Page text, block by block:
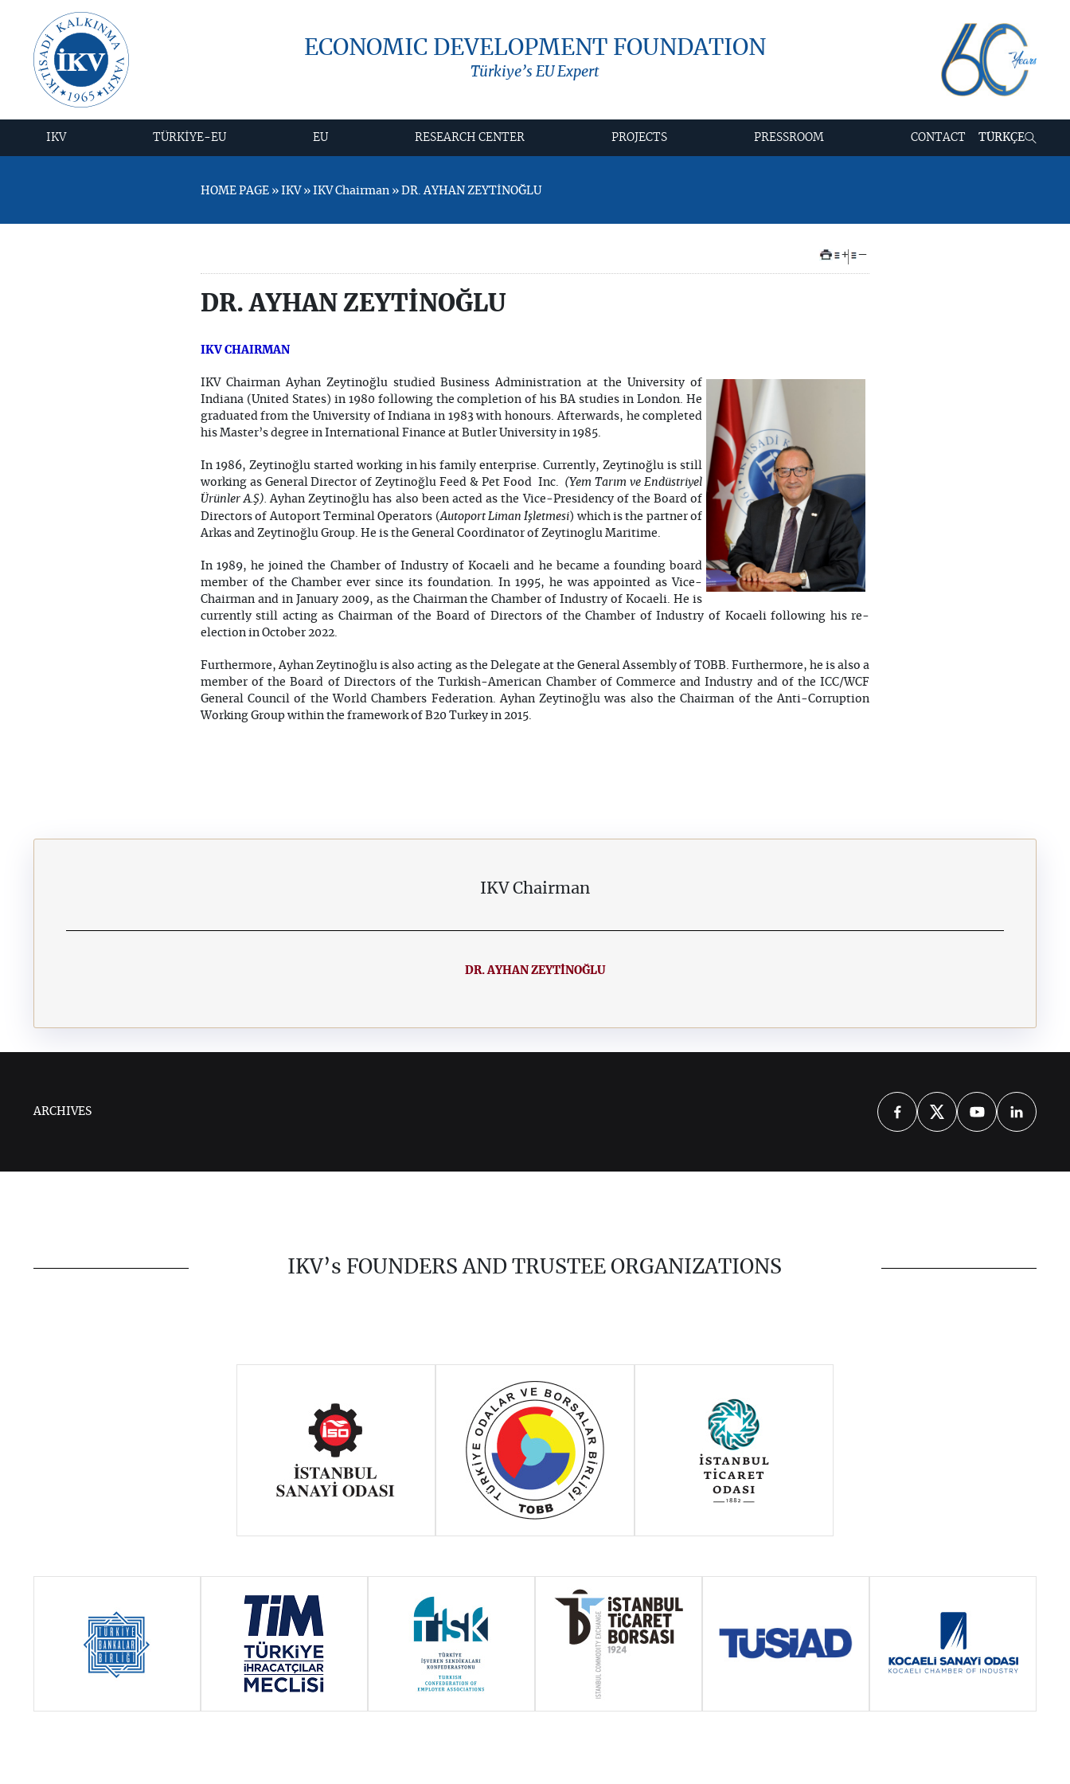
ECONOMIC DEVELOPMENT FOUNDATION
Türkiye’s EU Expert
IKV TÜRKİYE-EU EU RESEARCH CENTER PROJECTS PRESSROOM CONTACT TÜRKÇE
HOME PAGE » IKV » IKV Chairman » DR. AYHAN ZEYTİNOĞLU
+ –
DR. AYHAN ZEYTİNOĞLU
IKV CHAIRMAN
IKV Chairman Ayhan Zeytinoğlu studied Business Administration at the University of
Indiana (United States) in 1980 following the completion of his BA studies in London. He
graduated from the University of Indiana in 1983 with honours. Afterwards, he completed
his Master’s degree in International Finance at Butler University in 1985.
In 1986, Zeytinoğlu started working in his family enterprise. Currently, Zeytinoğlu is still
working as General Director of Zeytinoğlu Feed & Pet Food Inc.
(Yem Tarım ve Endüstriyel
Ürünler A.Ş). Ayhan Zeytinoğlu has also been acted as the Vice-Presidency of the Board of
Directors of Autoport Terminal Operators (Autoport Liman İşletmesi) which is the partner of
Arkas and Zeytinoğlu Group. He is the General Coordinator of Zeytinoglu Maritime.
In 1989, he joined the Chamber of Industry of Kocaeli and he became a founding board
member of the Chamber ever since its foundation. In 1995, he was appointed as Vice-
Chairman and in January 2009, as the Chairman the Chamber of Industry of Kocaeli. He is
currently still acting as Chairman of the Board of Directors of the Chamber of Industry of Kocaeli following his re-
election in October 2022.
Furthermore, Ayhan Zeytinoğlu is also acting as the Delegate at the General Assembly of TOBB. Furthermore, he is also a
member of the Board of Directors of the Turkish-American Chamber of Commerce and Industry and of the ICC/WCF
General Council of the World Chambers Federation. Ayhan Zeytinoğlu was also the Chairman of the Anti-Corruption
Working Group within the framework of B20 Turkey in 2015.
IKV Chairman
DR. AYHAN ZEYTİNOĞLU
ARCHIVES
IKV’s FOUNDERS AND TRUSTEE ORGANIZATIONS